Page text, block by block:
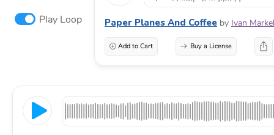
Play Loop Paper Planes And Coffee by Ivan
Add to Cart Buy a License